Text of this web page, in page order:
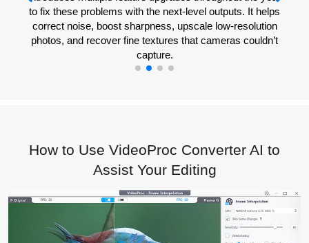
compressing files, editing, making GIFs, and more.
How to Use VideoProc Converter AI to
Assist Your Editing